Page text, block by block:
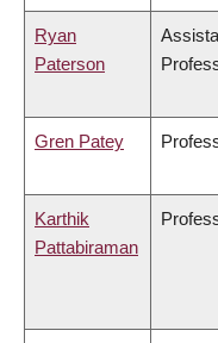
Ryan
Paterson
Gren Patey
Karthik
Pattabiraman